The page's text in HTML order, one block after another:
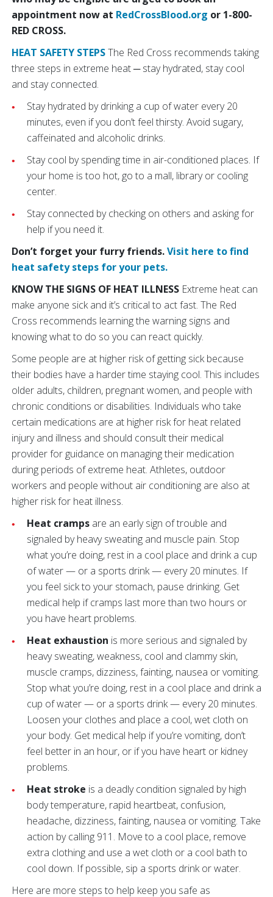
appointment now at RedCrossBlood.org or 1-800-
RED CROSS.
HEAT SAFETY STEPSThe Red Cross recommends taking
three steps in extreme heat ─ stay hydrated, stay cool
and stay connected.
Stay hydrated by drinking a cup of water every 20
minutes, even if you don’t feel thirsty. Avoid sugary,
caffeinated and alcoholic drinks.
Stay cool by spending time in air-conditioned places. If
your home is too hot, go to a mall, library or cooling
center.
Stay connected by checking on others and asking for
help if you need it.
Don’t forget your furry friends.Visit here to find
heat safety steps for your pets.
KNOW THE SIGNS OF HEAT ILLNESS Extreme heat can
make anyone sick and it’s critical to act fast. The Red
Cross recommends learning the warning signs and
knowing what to do so you can react quickly.
Some people are at higher risk of getting sick because
their bodies have a harder time staying cool. This includes
older adults, children, pregnant women, and people with
chronic conditions or disabilities. Individuals who take
certain medications are at higher risk for heat related
injury and illness and should consult their medical
provider for guidance on managing their medication
during periods of extreme heat. Athletes, outdoor
workers and people without air conditioning are also at
higher risk for heat illness.
Heat cramps are an early sign of trouble and
signaled by heavy sweating and muscle pain. Stop
what you’re doing, rest in a cool place and drink a cup
of water — or a sports drink — every 20 minutes. If
you feel sick to your stomach, pause drinking. Get
medical help if cramps last more than two hours or
you have heart problems.
Heat exhaustion is more serious and signaled by
heavy sweating, weakness, cool and clammy skin,
muscle cramps, dizziness, fainting, nausea or vomiting.
Stop what you’re doing, rest in a cool place and drink a
cup of water — or a sports drink — every 20 minutes.
Loosen your clothes and place a cool, wet cloth on
your body. Get medical help if you’re vomiting, don’t
feel better in an hour, or if you have heart or kidney
problems.
Heat stroke is a deadly condition signaled by high
body temperature, rapid heartbeat, confusion,
headache, dizziness, fainting, nausea or vomiting. Take
action by calling 911. Move to a cool place, remove
extra clothing and use a wet cloth or a cool bath to
cool down. If possible, sip a sports drink or water.
Here are more steps to help keep you safe as